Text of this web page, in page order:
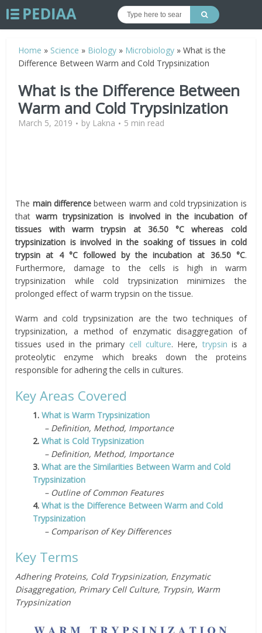
Home » Science » Biology » Microbiology »What is the
Difference Between Warm and Cold Trypsinization
What is the Difference Between
Warm and Cold Trypsinization
March 5, 2019 by Lakna 5 min read
The main differencebetween warm and cold trypsinization is
thatwarm trypsinization is involved in the incubation of
tissues with warm trypsin at 36.50 °C whereas cold
trypsinization is involved in the soaking of tissues in cold
trypsin at 4 °C followed by the incubation at 36.50 °C.
Furthermore, damage to the cells is high in warm
trypsinization while cold trypsinization minimizes the
prolonged effect of warm trypsin on the tissue.
Warm and cold trypsinization are the two techniques of
trypsinization, a method of enzymatic disaggregation of
tissues used in the primary cell culture. Here, trypsin is a
proteolytic enzyme which breaks down the proteins
responsible for adhering the cells in cultures.
Key Areas Covered
1.What is Warm Trypsinization
– Definition, Method, Importance
2.What is Cold Trypsinization
– Definition, Method, Importance
3.What are the Similarities Between Warm and Cold
Trypsinization
– Outline of Common Features
4.What is the Difference Between Warm and Cold
Trypsinization
– Comparison of Key Differences
Key Terms
Adhering Proteins, Cold Trypsinization, Enzymatic
Disaggregation, Primary Cell Culture, Trypsin, Warm
Trypsinization